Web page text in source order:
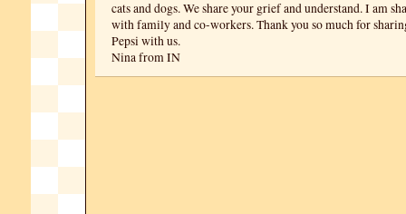
cats and dogs. We share your grief and understand. I am
with family and co-workers. Thank you so much for
Pepsi with us.
Nina from IN